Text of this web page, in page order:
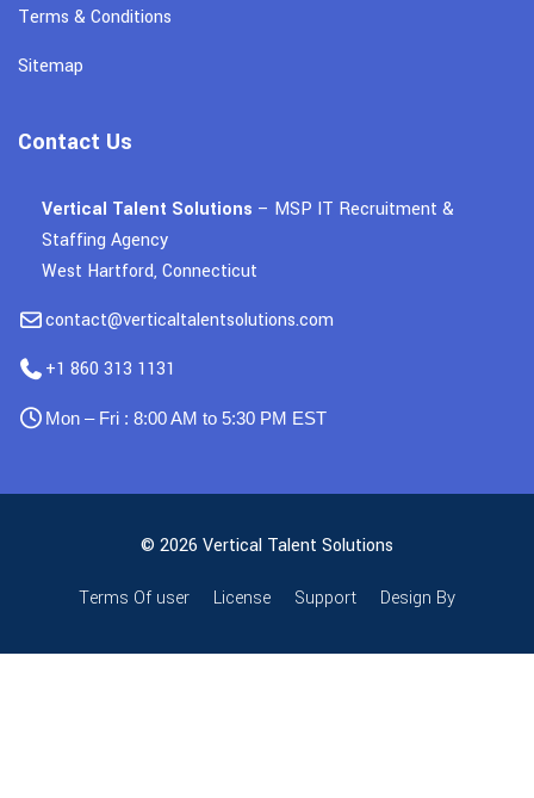
Terms & Conditions
Sitemap
Contact Us
Vertical Talent Solutions – MSP IT Recruitment &
Staffing Agency
West Hartford, Connecticut
contact@verticaltalentsolutions.com
+1 860 313 1131
Mon – Fri : 8:00 AM to 5:30 PM EST
© 2026 Vertical Talent Solutions
Terms Of user License Support Design By